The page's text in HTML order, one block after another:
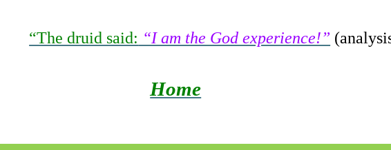
“The druid said: “I am the God experience!”
Home